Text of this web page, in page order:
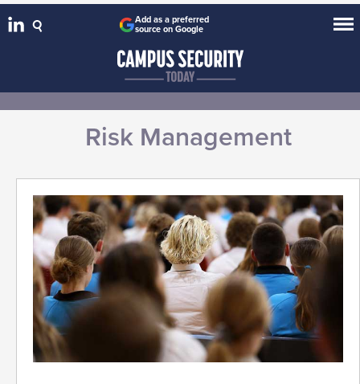
Add as a preferred
source on Google
Risk Management